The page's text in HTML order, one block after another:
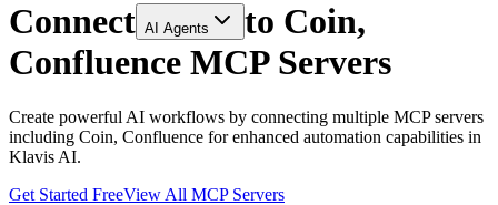
Connect AI Agents to Coin,
Confluence MCP Servers
Create powerful AI workflows by connecting multiple MCP servers
including Coin, Confluence for enhanced automation capabilities in
Klavis AI.
Get Started FreeView All MCP Servers